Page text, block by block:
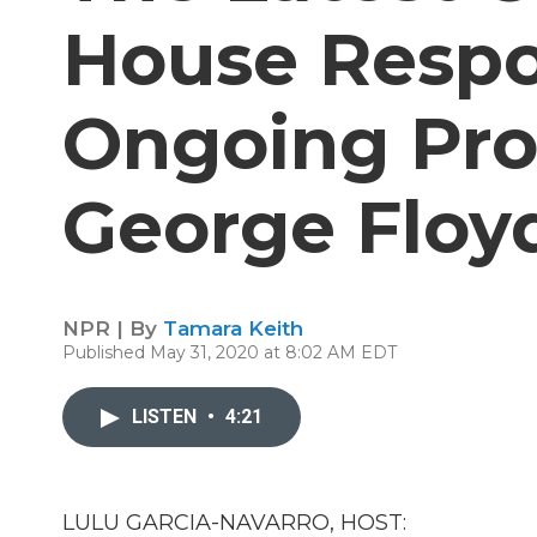
House
Ongoing
George
NPR | By Tamara Keith
Published May 31, 2020 at 8:02 AM EDT
LISTEN • 4:21
LULU GARCIA-NAVARRO, HOST: